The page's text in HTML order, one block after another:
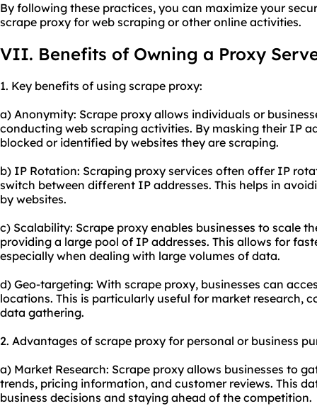
By following these practices, you can maximize your
scrape proxy for web scraping or other online activities.
VII. Benefits of Owning a Proxy
1. Key benefits of using scrape proxy:
a) Anonymity: Scrape proxy allows individuals or
conducting web scraping activities. By masking their IP
blocked or identified by websites they are scraping.
b) IP Rotation: Scraping proxy services often offer IP
switch between different IP addresses. This helps in
by websites.
c) Scalability: Scrape proxy enables businesses to scale
providing a large pool of IP addresses. This allows for
especially when dealing with large volumes of data.
d) Geo-targeting: With scrape proxy, businesses can
locations. This is particularly useful for market research,
data gathering.
2. Advantages of scrape proxy for personal or business
a) Market Research: Scrape proxy allows businesses to
trends, pricing information, and customer reviews. This
business decisions and staying ahead of the competition.